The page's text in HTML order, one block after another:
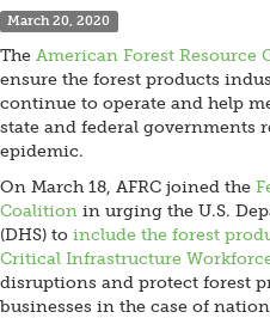
March 20, 2020
The American Forest Resource
ensure the forest products
continue to operate and help
state and federal governments
epidemic.
On March 18, AFRC joined the
Coalition in urging the U.S.
(DHS) to include the forest
Critical Infrastructure
disruptions and protect forest
businesses in the case of